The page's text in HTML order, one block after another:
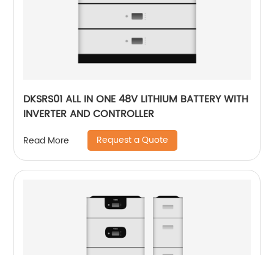
DKSRS01 ALL IN ONE 48V LITHIUM BATTERY WITH
INVERTER AND CONTROLLER
Read More Request a Quote